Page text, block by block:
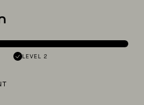
LEVEL 2